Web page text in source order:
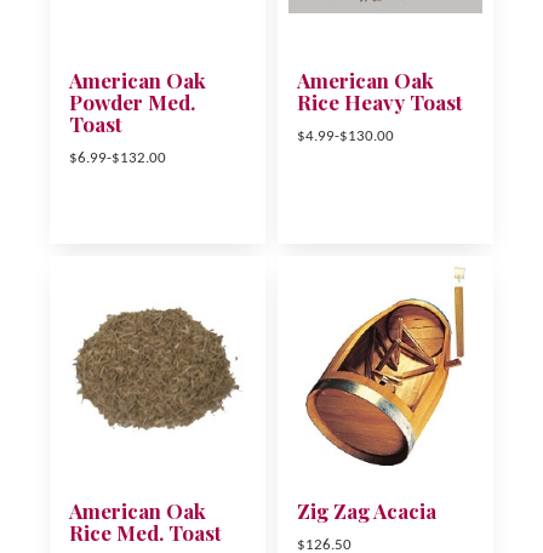
American Oak
Powder Med.
Toast
$6.99-$132.00
American Oak
Rice Heavy Toast
$4.99-$130.00
American Oak
Rice Med. Toast
Zig Zag Acacia
$126.50